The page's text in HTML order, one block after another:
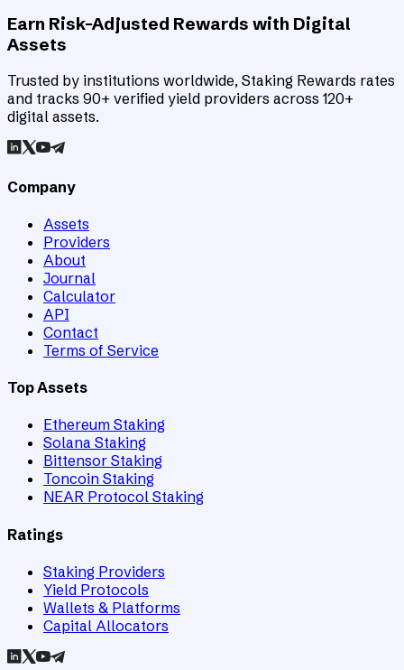
Earn Risk-Adjusted Rewards with Digital
Assets
Trusted by institutions worldwide, Staking Rewards rates
and tracks 90+ verified yield providers across 120+
digital assets.
Company
Assets
Providers
About
Journal
Calculator
API
Contact
Terms of Service
Top Assets
Ethereum Staking
Solana Staking
Bittensor Staking
Toncoin Staking
NEAR Protocol Staking
Ratings
Staking Providers
Yield Protocols
Wallets & Platforms
Capital Allocators